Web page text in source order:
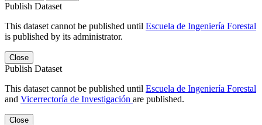
Publish Dataset
This dataset cannot be published until Escuela de Ingeniería Forestal
is published by its administrator.
Close
Publish Dataset
This dataset cannot be published until Escuela de Ingeniería Forestal
and Vicerrectoría de Investigación are published.
Close